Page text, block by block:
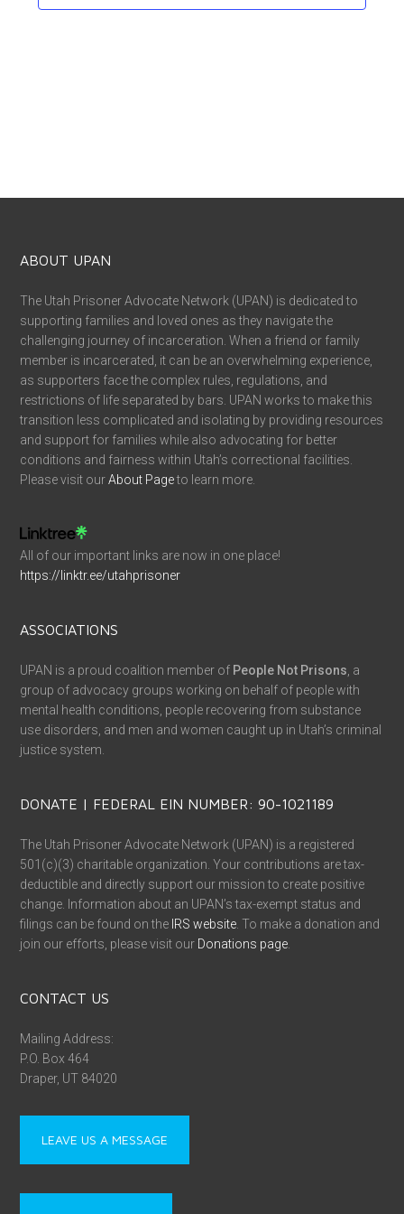
ABOUT UPAN
The Utah Prisoner Advocate Network (UPAN) is dedicated to
supporting families and loved ones as they navigate the
challenging journey of incarceration. When a friend or family
member is incarcerated, it can be an overwhelming experience,
as supporters face the complex rules, regulations, and
restrictions of life separated by bars. UPAN works to make this
transition less complicated and isolating by providing resources
and support for families while also advocating for better
conditions and fairness within Utah’s correctional facilities.
Please visit ourAbout Pageto learn more.
All of our important links are now in one place!
https://linktr.ee/utahprisoner
ASSOCIATIONS
UPAN is a proud coalition member of People Not Prisons , a
group of advocacy groups working on behalf of people with
mental health conditions, people recovering from substance
use disorders, and men and women caught up in Utah’s criminal
justice system.
DONATE | FEDERAL EIN NUMBER: 90-1021189
The Utah Prisoner Advocate Network (UPAN) is a registered
501(c)(3) charitable organization. Your contributions are tax-
deductible and directly support our mission to create positive
change. Information about an UPAN’s tax-exempt status and
filings can be found on the IRS website . To make a donation and
join our efforts, please visit our Donations page
CONTACT US
Mailing Address:
P.O. Box 464
Draper, UT 84020
LEAVE US A MESSAGE